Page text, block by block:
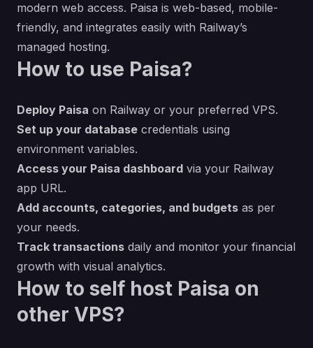
modern web access. Paisa is web-based, mobile-
friendly, and integrates easily with Railway’s
managed hosting.
How to use Paisa?
Deploy Paisa on Railway or your preferred VPS.
Set up your database credentials using
environment variables.
Access your Paisa dashboard via your Railway
app URL.
Add accounts, categories, and budgets as per
your needs.
Track transactions daily and monitor your financial
growth with visual analytics.
How to self host Paisa on
other VPS?